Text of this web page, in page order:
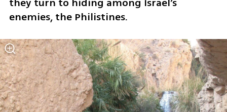
enemies, the Philistines.